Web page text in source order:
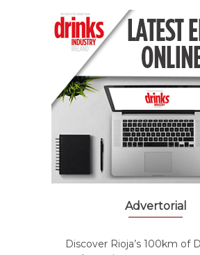
Advertorial
Discover Rioja’s 100km of